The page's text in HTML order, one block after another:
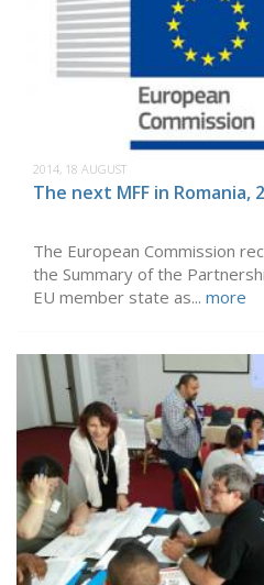
2014, 18 AUGUST
The next MFF in Romania,
The European Commission
the Summary of the
EU member state as... more